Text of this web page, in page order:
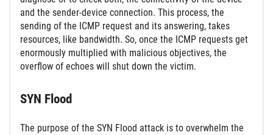
and the sender-device connection. This process, the
sending of the ICMP request and its answering, takes
resources, like bandwidth. So, once the ICMP requests get
enormously multiplied with malicious objectives, the
overflow of echoes will shut down the victim.
SYN Flood
The purpose of the SYN Flood attack is to overwhelm the